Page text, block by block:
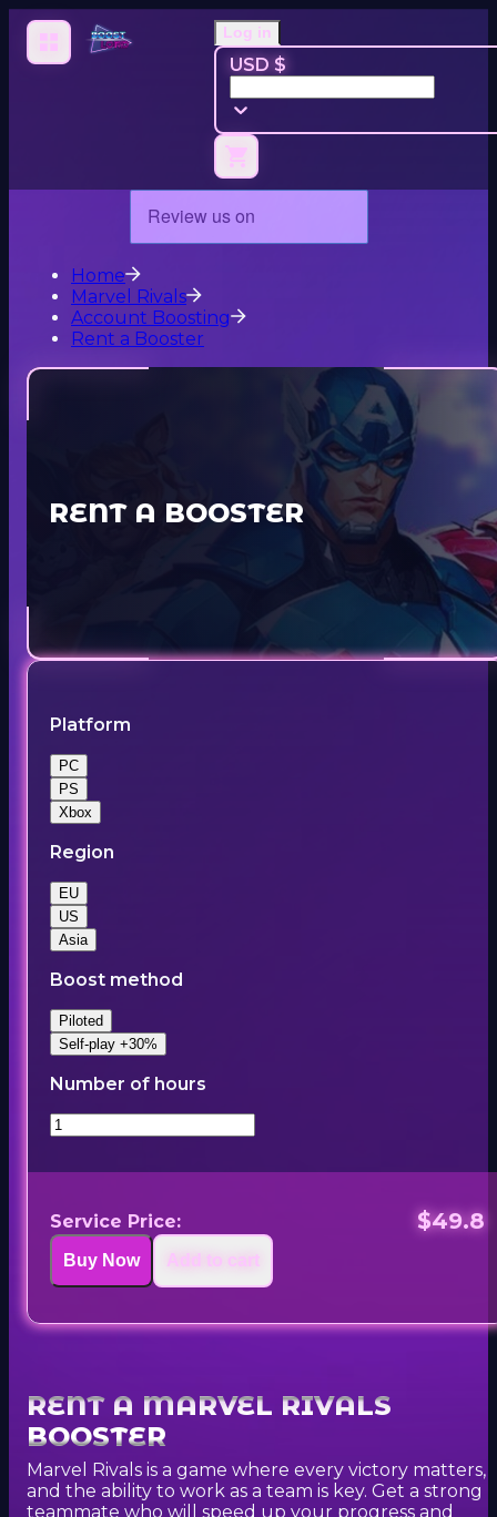
Log in
USD $
Home
Marvel Rivals
Account Boosting
Rent a Booster
RENT A BOOSTER
RENT A MARVEL RIVALS
BOOSTER
Marvel Rivals is a game where every victory matters,
and the ability to work as a team is key. Get a strong
teammate who will speed up your progress and
Platform
PC
PS
Xbox
Region
EU
US
Asia
Boost method
Piloted
Self-play +30%
Number of hours
Service Price: $49.8
Buy Now Add to cart